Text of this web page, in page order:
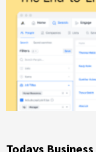
Todays